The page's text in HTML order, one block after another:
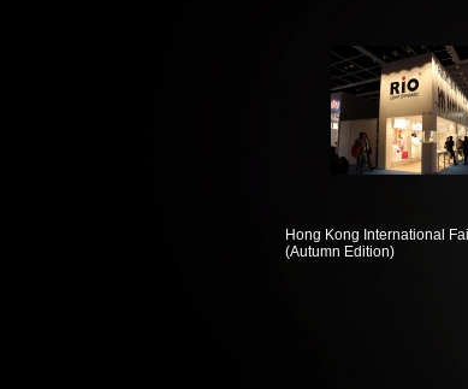
Hong Kong International
(Autumn Edition)